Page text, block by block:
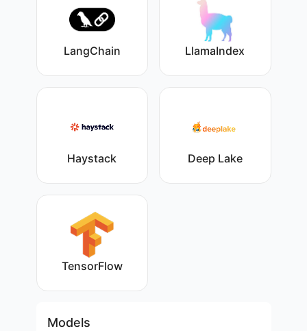
LangChain LlamaIndex
Haystack Deep Lake
TensorFlow
Models